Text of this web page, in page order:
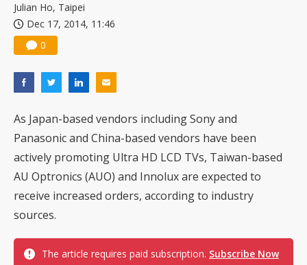
Julian Ho, Taipei
Dec 17, 2014, 11:46
0
As Japan-based vendors including Sony and
Panasonic and China-based vendors have been
actively promoting Ultra HD LCD TVs, Taiwan-based
AU Optronics (AUO) and Innolux are expected to
receive increased orders, according to industry
sources.
The article requires paid subscription. Subscribe Now